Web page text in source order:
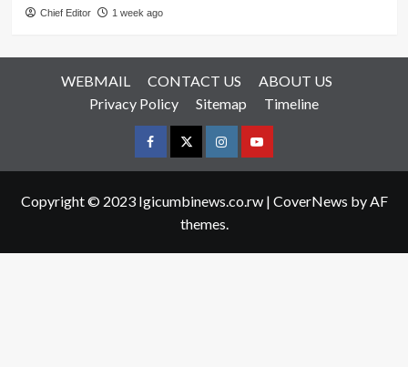
Chief Editor 1 week ago
WEBMAIL CONTACT US
ABOUT US
Privacy Policy
Sitemap Timeline
FacebookTwitterInstagramyoutue
Copyright © 2023 Igicumbinews.co.rw | CoverNews by AF
themes.